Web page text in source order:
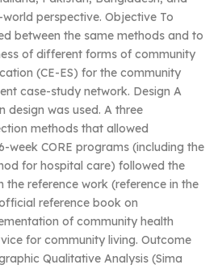
perspective. Objective To
between the same methods and to
of different forms of community
(CE-ES) for the community
case-study network. Design A
design was used. A three
methods that allowed
CORE programs (including the
for hospital care) followed the
reference work (reference in the
reference book on
of community health
for community living. Outcome
Qualitative Analysis (Sima